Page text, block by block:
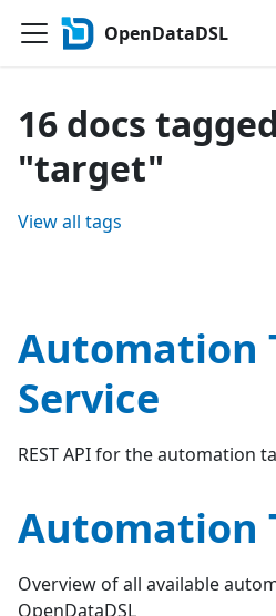
OpenDataDSL
16 docs
"target"
View all tags
Automation
Service
REST API for the automation
Automation
Overview of all available
OpenDataDSL